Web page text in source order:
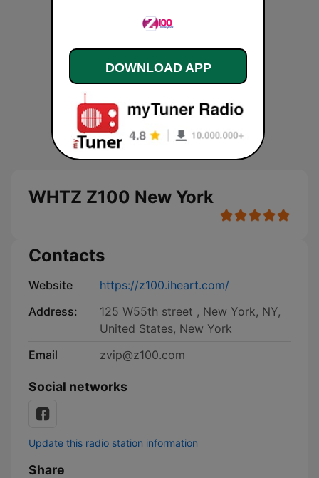
WHTZ Z100 New York
Contacts
Website
https://z100.iheart.com/
Address:
125 W55th street , New York, NY,
United States, New York
Email
zvip@z100.com
Social networks
Update this radio station information
Share
DOWNLOAD APP